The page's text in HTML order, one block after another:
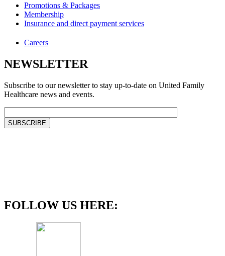
Promotions & Packages
Membership
Insurance and direct payment services
Careers
NEWSLETTER
Subscribe to our newsletter to stay up-to-date on United Family
Healthcare news and events.
FOLLOW US HERE: